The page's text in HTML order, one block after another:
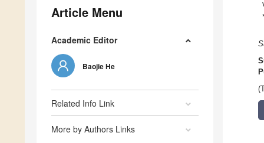
Article Menu
Academic Editor
Baojie He
Related Info Link
More by Authors Links
*